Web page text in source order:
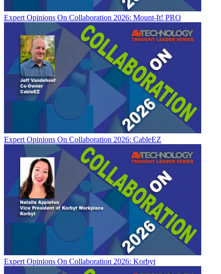
Expert Opinions On Collaboration 2026: Mount-It! PRO
Expert Opinions On Collaboration 2026: CableEZ
Expert Opinions On Collaboration 2026: Korbyt